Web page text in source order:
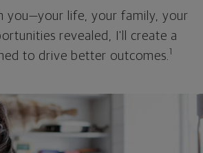
you—your life, your family, your
revealed, I'll create a
to drive better outcomes. 1